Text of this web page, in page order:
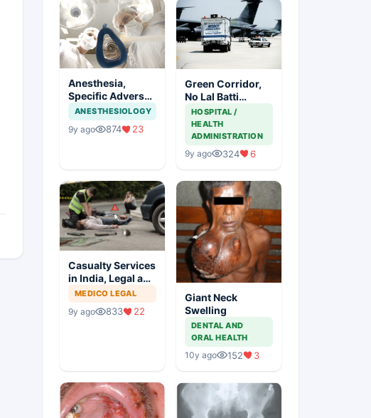
Anesthesia,
Specific Adverse
Effects And
Precautions
ANESTHESIOLOGY
9y ago 874 23
Green Corridor,
No Lal Batti
Saving Lives
HOSPITAL /
HEALTH
ADMINISTRATION
9y ago 324 6
Casualty Services
in India, Legal and
Ethical Aspects
MEDICO LEGAL
9y ago 833 22
Giant Neck
Swelling
DENTAL AND
ORAL HEALTH
10y ago 152 3